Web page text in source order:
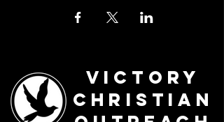
Victory
Christian